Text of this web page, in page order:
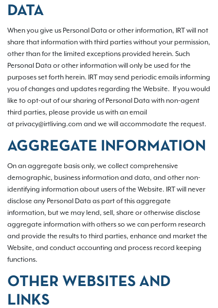
DATA
When you give us Personal Data or other information, IRT will not
share that information with third parties without your permission,
other than for the limited exceptions provided herein. Such
Personal Data or other information will only be used for the
purposes set forth herein. IRT may send periodic emails informing
you of changes and updates regarding the Website. If you would
like to opt-out of our sharing of Personal Data with non-agent
third parties, please provide us with an email
at privacy@irtliving.com and we will accommodate the request.
AGGREGATE INFORMATION
On an aggregate basis only, we collect comprehensive
demographic, business information and data, and other non-
identifying information about users of the Website. IRT will never
disclose any Personal Data as part of this aggregate
information, but we may lend, sell, share or otherwise disclose
aggregate information with others so we can perform research
and provide the results to third parties, enhance and market the
Website, and conduct accounting and process record keeping
functions.
OTHER WEBSITES AND
LINKS